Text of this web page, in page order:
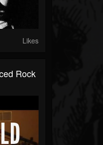
Likes
Rock